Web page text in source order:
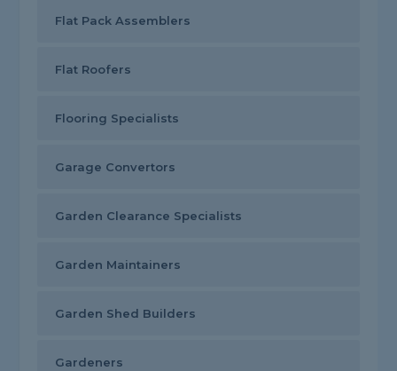
Flat Pack Assemblers
Flat Roofers
Flooring Specialists
Garage Convertors
Garden Clearance Specialists
Garden Maintainers
Garden Shed Builders
Gardeners